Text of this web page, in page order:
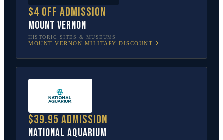
$4 off admission
Mount Vernon
HISTORIC SITES & MUSEUMS
MOUNT VERNON MILITARY DISCOUNT
$39.95 admission
National Aquarium